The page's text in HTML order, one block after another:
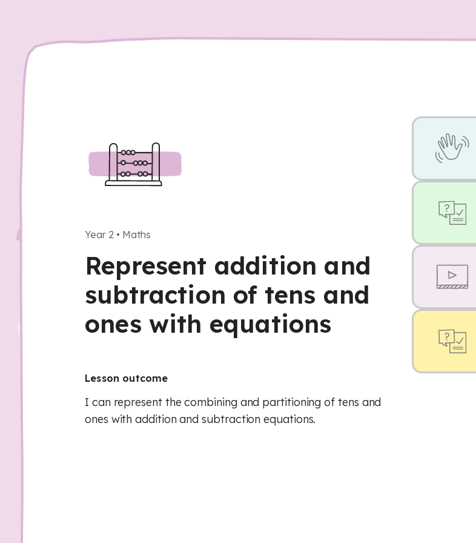
Year 2 • Maths
Represent addition and
subtraction of tens and
ones with equations
Lesson outcome
I can represent the combining and partitioning of tens and
ones with addition and subtraction equations.